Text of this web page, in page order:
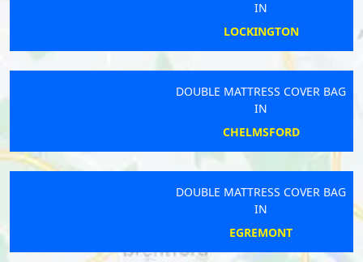
DOUBLE MATTRESS COVER BAG
DOUBLE MATTRESS COVER BAG